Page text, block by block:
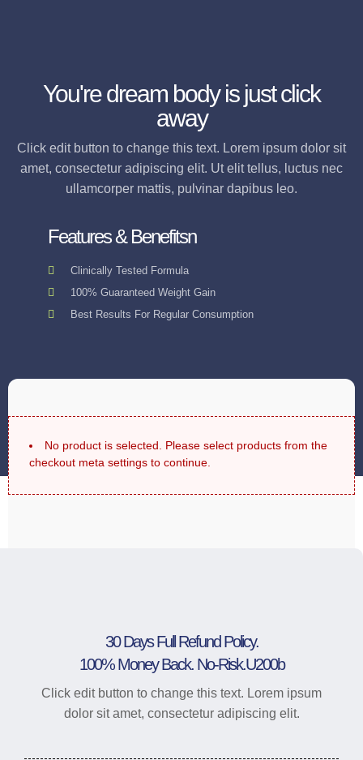
You're dream body is just click
away
Click edit button to change this text. Lorem ipsum dolor sit
amet, consectetur adipiscing elit. Ut elit tellus, luctus nec
ullamcorper mattis, pulvinar dapibus leo.
Features & Benefitsn
Clinically Tested Formula
100% Guaranteed Weight Gain
Best Results For Regular Consumption
No product is selected. Please select products from the
checkout meta settings to continue.
30 Days Full Refund Policy.
100% Money Back. No-Risk.u200b
Click edit button to change this text. Lorem ipsum
dolor sit amet, consectetur adipiscing elit.